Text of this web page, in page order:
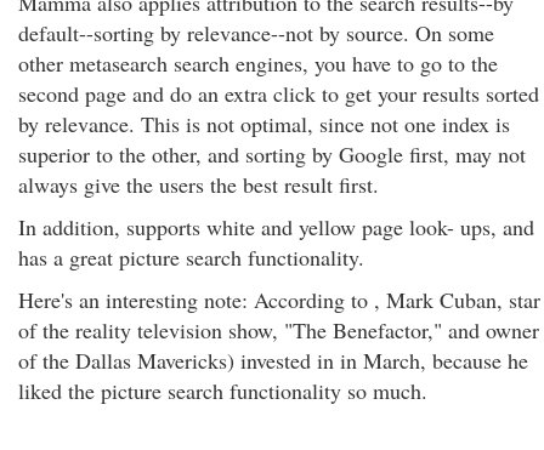
default--sorting by relevance--not by source. On some
other metasearch search engines, you have to go to the
second page and do an extra click to get your results sorted
by relevance. This is not optimal, since not one index is
superior to the other, and sorting by Google first, may not
always give the users the best result first.
In addition, supports white and yellow page look- ups, and
has a great picture search functionality.
Here's an interesting note: According to , Mark Cuban, star
of the reality television show, "The Benefactor," and owner
of the Dallas Mavericks) invested in in March, because he
liked the picture search functionality so much.